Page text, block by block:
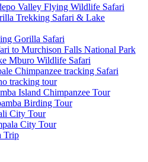
Valley Flying Wildlife Safari
Trekking Safari & Lake
Gorilla Safari
to Murchison Falls National Park
Mburo Wildlife Safari
Chimpanzee tracking Safari
tracking tour
Island Chimpanzee Tour
Birding Tour
City Tour
City Tour
Trip